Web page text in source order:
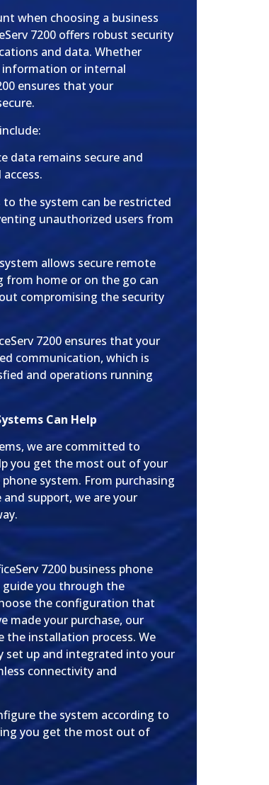
when choosing a business
7200 offers robust security
and data. Whether
information or internal
ensures that your
data remains secure and
to the system can be restricted
unauthorized users from
allows secure remote
from home or on the go can
compromising the security
7200 ensures that your
communication, which is
and operations running
Can Help
we are committed to
you get the most out of your
system. From purchasing
support, we are your
7200 business phone
guide you through the
the configuration that
made your purchase, our
the installation process. We
set up and integrated into your
connectivity and
the system according to
you get the most out of